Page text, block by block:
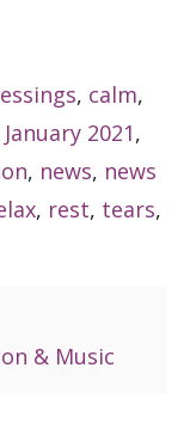
, calm,
January 2021,
, news, news
, rest, tears,
& Music